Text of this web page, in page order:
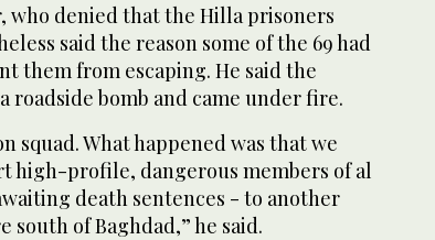
who denied that the Hilla prisoners
said the reason some of the 69 had
them from escaping. He said the
roadside bomb and came under fire.
squad. What happened was that we
high-profile, dangerous members of al
death sentences - to another
of Baghdad,” he said.